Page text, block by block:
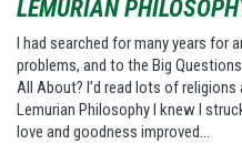
LEMURIAN
I had searched for many years
problems, and to the Big
All About? I’d read lots of
Lemurian Philosophy I knew I
love and goodness improved…